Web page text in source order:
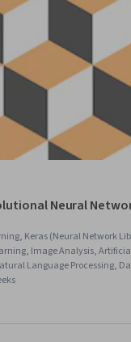
Neural
Keras (Neural Network
Image Analysis,
Language Processing,
Model Training